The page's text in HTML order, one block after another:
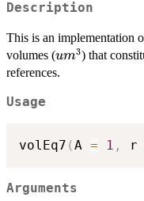
Description
This is an implementation
volumes (um^3
um3) that
references.
Usage
volEq7 (A = 1 , r
Arguments